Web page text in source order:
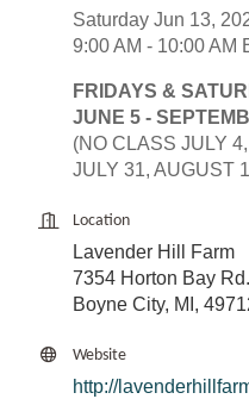
Saturday Jun 13,
9:00 AM - 10:00 AM
FRIDAYS &
JUNE 5 -
(NO CLASS JULY
JULY 31, AUGUST
Location
Lavender Hill Farm
7354 Horton Bay
Boyne City, MI,
Website
http://